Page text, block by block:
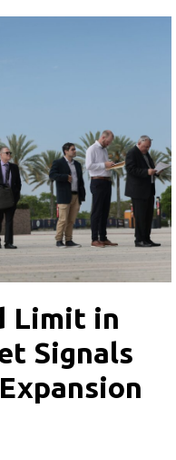
Limit in
Signals